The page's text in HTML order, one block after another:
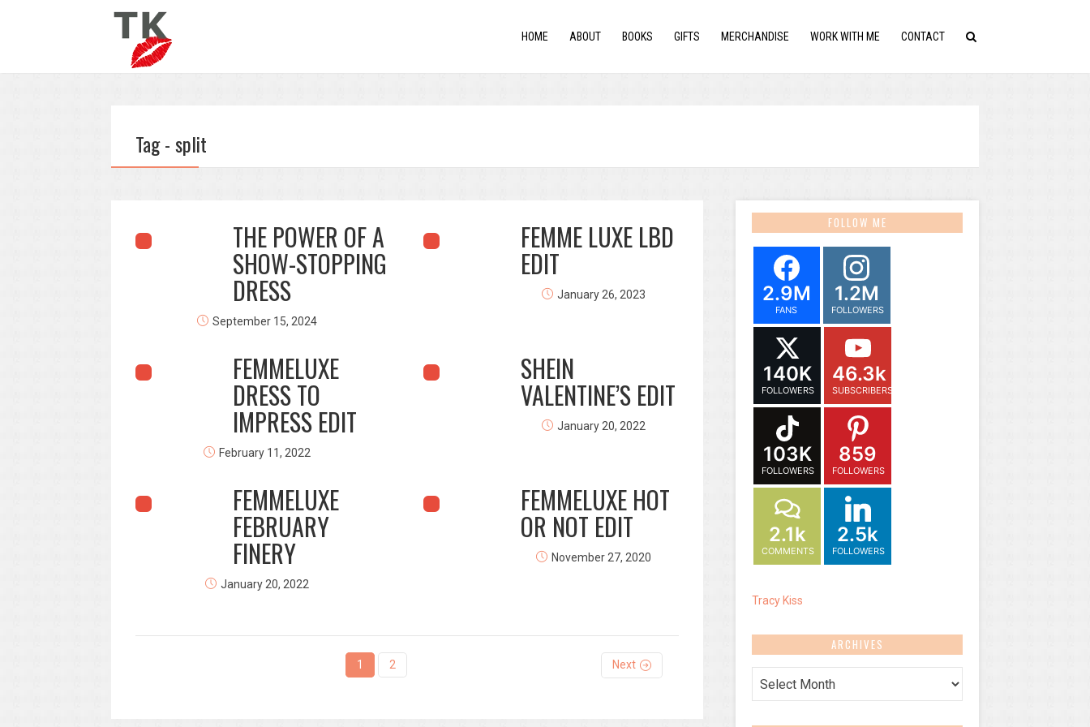
HOME ABOUT BOOKS GIFTS MERCHANDISE WORK WITH ME CONTACT
Tag - split
THE POWER OF A
SHOW-STOPPING
DRESS
September 15, 2024
FEMME LUXE LBD
EDIT
January 26, 2023
FEMMELUXE
DRESS TO
IMPRESS EDIT
February 11, 2022
SHEIN
VALENTINE’S EDIT
January 20, 2022
FEMMELUXE
FEBRUARY
FINERY
January 20, 2022
FEMMELUXE HOT
OR NOT EDIT
November 27, 2020
1 2 Next
FOLLOW ME
2.9M
FANS
1.2M
FOLLOWERS
140K
FOLLOWERS
46.3k
SUBSCRIBERS
103K
FOLLOWERS
859
FOLLOWERS
2.1k
COMMENTS
2.5k
FOLLOWERS
Tracy Kiss
ARCHIVES